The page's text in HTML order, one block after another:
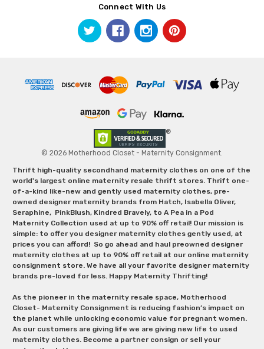
Connect With Us
© 2026 Motherhood Closet - Maternity Consignment.
Thrift high-quality secondhand maternity clothes on one of the
world's largest online maternity resale thrift stores. Thrift one-
of-a-kind like-new and gently used maternity clothes, pre-
owned designer maternity brands from Hatch, Isabella Oliver,
Seraphine, PinkBlush, Kindred Bravely, to A Pea in a Pod
Maternity Collection used at up to 90% off retail! Our mission is
simple: to offer you designer maternity clothes gently used, at
prices you can afford! So go ahead and haul preowned designer
maternity clothes at up to 90% off retail at our online maternity
consignment store. We have all your favorite designer maternity
brands pre-loved for less. Happy Maternity Thrifting!
As the pioneer in the maternity resale space, Motherhood
Closet- Maternity Consignment is reducing fashion’s impact on
the planet while unlocking economic value for pregnant women.
As our customers are giving life we are giving new life to used
maternity clothes. Become a partner consign or sell your